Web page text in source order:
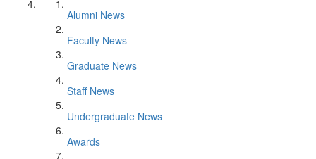
Alumni News
Faculty News
Graduate News
Staff News
Undergraduate News
Awards